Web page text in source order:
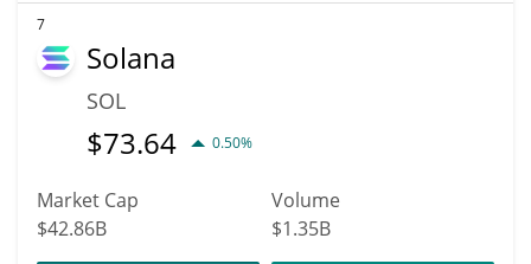
7
Solana
SOL
$73.64 0.50%
Market Cap
$42.86B
Volume
$1.35B